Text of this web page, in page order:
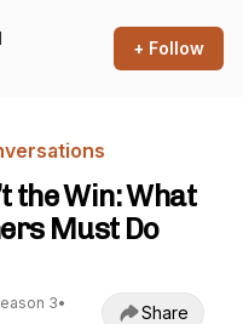
+ Follow
the Win: What
Must Do
3•
Share